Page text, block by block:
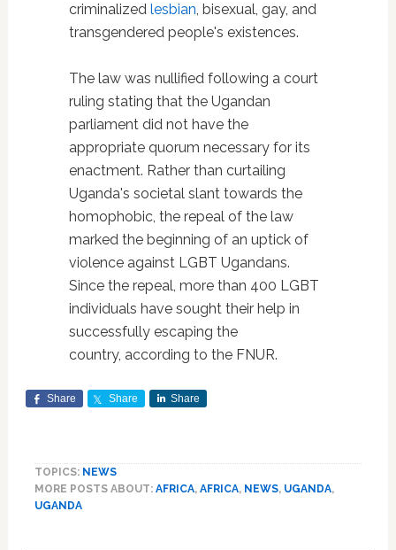
criminalized lesbian, bisexual, gay, and
transgendered people's existences.
The law was nullified following a court
ruling stating that the Ugandan
parliament did not have the
appropriate quorum necessary for its
enactment. Rather than curtailing
Uganda's societal slant towards the
homophobic, the repeal of the law
marked the beginning of an uptick of
violence against LGBT Ugandans.
Since the repeal, more than 400 LGBT
individuals have sought their help in
successfully escaping the
country, according to the FNUR.
Share Share Share
TOPICS: NEWS
MORE POSTS ABOUT: AFRICA, AFRICA, NEWS, UGANDA,
UGANDA